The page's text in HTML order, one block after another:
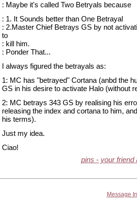
: Maybe it's called Two Betryals because
: 1. It Sounds better than One Betrayal
: 2.Master Chief Betrays GS by not
to
: kill him.
: Ponder That...
I always figured the betrayals as:
1: MC has "betrayed" Cortana (anbd the
GS in his desire to activate Halo (without
2: MC betrays 343 GS by realising his
releasing the index and cortana to him,
his terms).
Just my idea.
Ciao!
pins - your friend
Message